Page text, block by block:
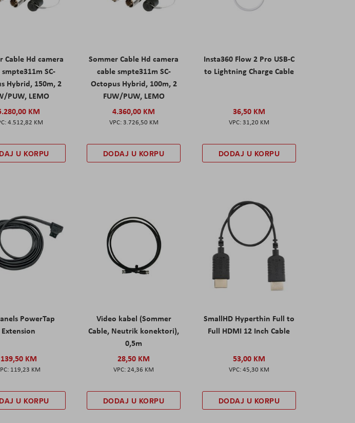
Cable Hd camera
SC-
Hybrid, 150m, 2
PUW, LEMO
KM
4.512,82 KM
U KORPU
Sommer Cable Hd camera
cable smpte311m SC-
Octopus Hybrid, 100m, 2
FUW/PUW, LEMO
4.360,00 KM
3.726,50 KM
DODAJ U KORPU
Insta360 Flow 2 Pro USB-C
to Lightning Charge Cable
36,50 KM
31,20 KM
DODAJ U KORPU
PowerTap
Extension
139,50 KM
119,23 KM
U KORPU
Video kabel (Sommer
Cable, Neutrik konektori),
0,5m
28,50 KM
24,36 KM
DODAJ U KORPU
SmallHD Hyperthin Full to
Full HDMI 12 Inch Cable
53,00 KM
45,30 KM
DODAJ U KORPU